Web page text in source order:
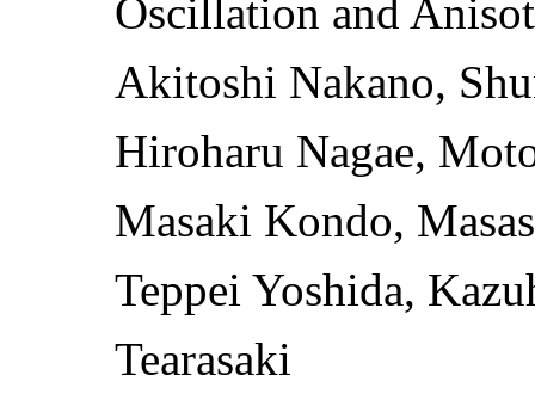
Oscillation and
Akitoshi Nakano,
Hiroharu Nagae,
Masaki Kondo,
Teppei Yoshida,
Tearasaki